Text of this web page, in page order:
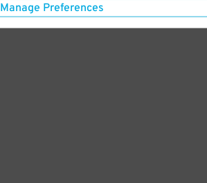
Manage Preferences